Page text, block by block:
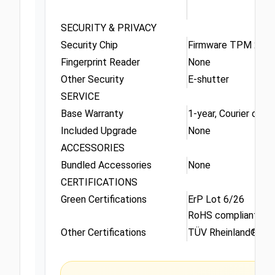
SECURITY & PRIVACY
Security Chip
Firmware TPM 2.0
Fingerprint Reader
None
Other Security
E-shutter
SERVICE
Base Warranty
1-year, Courier or
Included Upgrade
None
ACCESSORIES
Bundled Accessories
None
CERTIFICATIONS
Green Certifications
ErP Lot 6/26
RoHS compliant
Other Certifications
TÜV Rheinland®